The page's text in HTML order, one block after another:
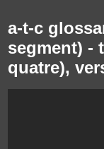
a-t-c
segment) -
quatre),